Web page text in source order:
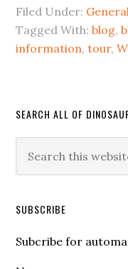
Filed Under:
Tagged With:blog,
information,tour,
SEARCH ALL OF
SUBSCRIBE
Subcribe for